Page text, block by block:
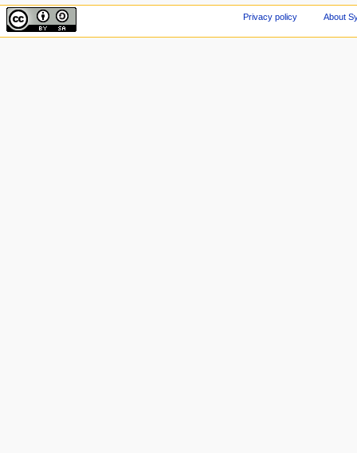
Privacy policy About